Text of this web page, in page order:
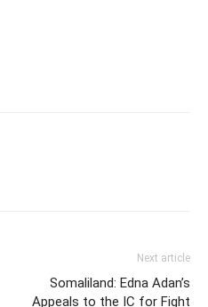
Next article
Somaliland: Edna Adan’s
Appeals to the IC for Fight